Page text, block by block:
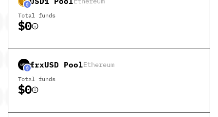
Total funds
$0
frxUSD PoolEthereum
Total funds
$0